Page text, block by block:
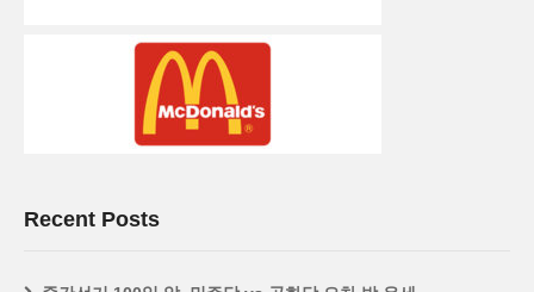
Recent Posts